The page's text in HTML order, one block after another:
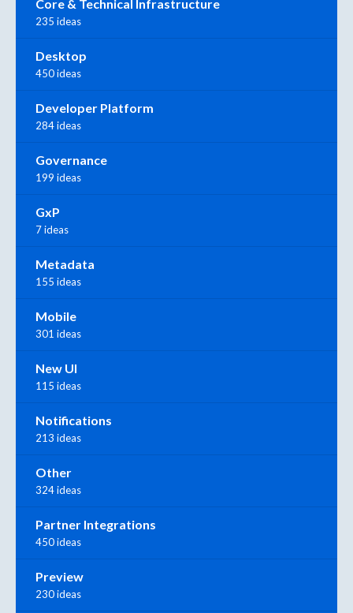
Core & Technical Infrastructure
235 ideas
Desktop
450 ideas
Developer Platform
284 ideas
Governance
199 ideas
GxP
7 ideas
Metadata
155 ideas
Mobile
301 ideas
New UI
115 ideas
Notifications
213 ideas
Other
324 ideas
Partner Integrations
450 ideas
Preview
230 ideas